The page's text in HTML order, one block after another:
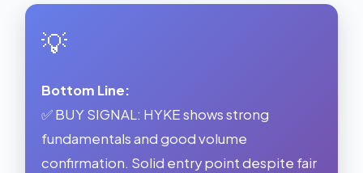
💡
Bottom Line:
✅ BUY SIGNAL: HYKE shows strong
fundamentals and good volume
confirmation. Solid entry point despite fair